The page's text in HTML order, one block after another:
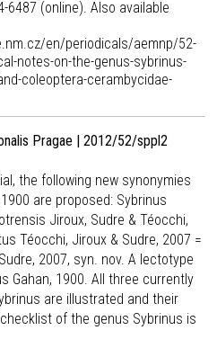
6487 (online). Also available
en/periodicals/aemnp/52-
notes-on-the-genus-sybrinus-
coleoptera-cerambycidae-
Pragae | 2012/52/sppl2
the following new synonymies
are proposed: Sybrinus
Jiroux, Sudre & Téocchi,
Téocchi, Jiroux & Sudre, 2007 =
2007, syn. nov. A lectotype
Gahan, 1900. All three currently
are illustrated and their
of the genus Sybrinus is